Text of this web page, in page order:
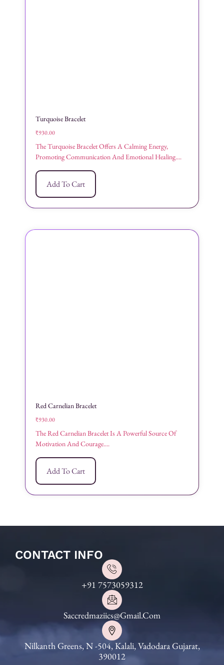
Turquoise Bracelet
₹930.00
The Turquoise Bracelet Offers A Calming Energy,
Promoting Communication And Emotional Healing....
Add To Cart
Red Carnelian Bracelet
₹930.00
The Red Carnelian Bracelet Is A Powerful Source Of
Motivation And Courage....
Add To Cart
CONTACT INFO
+91 7573059312
Saccredmaziics@gmail.com
Nilkanth Greens, N -504, Kalali, Vadodara Gujarat,
390012